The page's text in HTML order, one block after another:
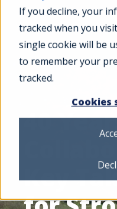
If you decline, your
tracked when you
single cookie will be
to remember your
tracked.
Cookies
40
Key